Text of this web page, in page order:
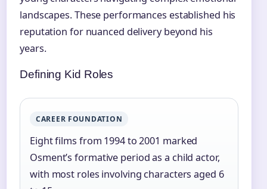
landscapes. These performances established his
reputation for nuanced delivery beyond his
years.
Defining Kid Roles
CAREER FOUNDATION
Eight films from 1994 to 2001 marked
Osment’s formative period as a child actor,
with most roles involving characters aged 6